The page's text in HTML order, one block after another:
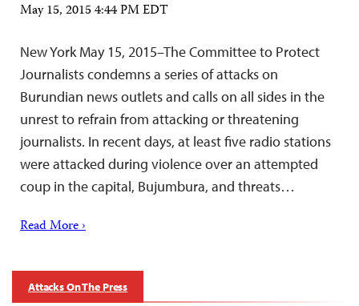
May 15, 2015 4:44 PM EDT
New York May 15, 2015–The Committee to Protect
Journalists condemns a series of attacks on
Burundian news outlets and calls on all sides in the
unrest to refrain from attacking or threatening
journalists. In recent days, at least five radio stations
were attacked during violence over an attempted
coup in the capital, Bujumbura, and threats…
Read More ›
Attacks On The Press